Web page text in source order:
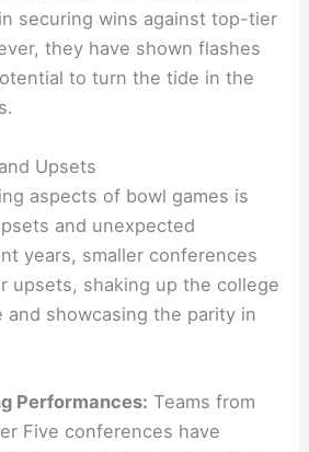
securing wins against top-tier
they have shown flashes
to turn the tide in the
Upsets
aspects of bowl games is
and unexpected
years, smaller conferences
upsets, shaking up the college
and showcasing the parity in
Performances: Teams from
Five conferences have